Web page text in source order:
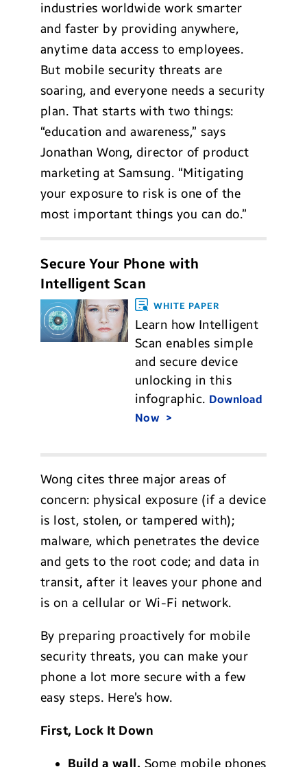
industries worldwide work smarter
and faster by providing anywhere,
anytime data access to employees.
But mobile security threats are
soaring, and everyone needs a security
plan. That starts with two things:
“education and awareness,” says
Jonathan Wong, director of product
marketing at Samsung. “Mitigating
your exposure to risk is one of the
most important things you can do.”
Secure Your Phone with
Intelligent Scan
WHITE PAPER
Learn how Intelligent
Scan enables simple
and secure device
unlocking in this
infographic. Download
Now
Wong cites three major areas of
concern: physical exposure (if a device
is lost, stolen, or tampered with);
malware, which penetrates the device
and gets to the root code; and data in
transit, after it leaves your phone and
is on a cellular or Wi-Fi network.
By preparing proactively for mobile
security threats, you can make your
phone a lot more secure with a few
easy steps. Here’s how.
First, Lock It Down
Build a wall. Some mobile phones